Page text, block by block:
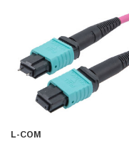
Downloads:
2D Drawing (.pdf)
3D CAD Model (.step)
L-COM